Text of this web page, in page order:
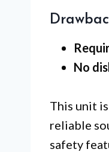
No
This unit
reliable
safety